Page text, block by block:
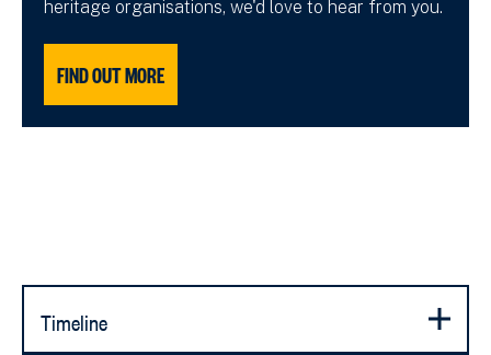
heritage organisations, we'd love to hear from you.
FIND OUT MORE
Timeline